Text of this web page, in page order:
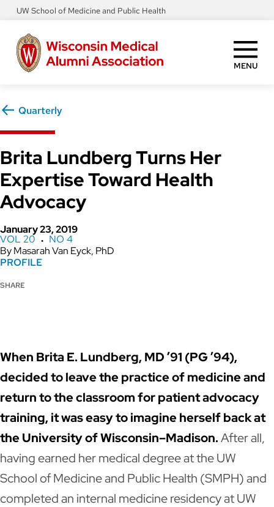
Skip
main
content
UW School of Medicine and Public Health
MENU
Quarterly
Brita Lundberg Turns Her
Expertise Toward Health
Advocacy
January 23, 2019
VOL 20 ●
NO 4
Masarah Van Eyck, PhD
PROFILE
SHARE
When Brita E. Lundberg, MD ’91 (PG ’94),
decided to leave the practice of medicine and
return to the classroom for patient advocacy
training, it was easy to imagine herself back at
the University of Wisconsin–Madison.After all,
having earned her medical degree at the UW
School of Medicine and Public Health (SMPH) and
completed an internal medicine residency at UW